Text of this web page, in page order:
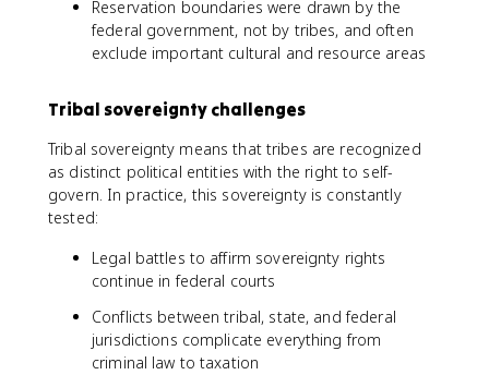
Reservation boundaries were drawn by the
federal government, not by tribes, and often
exclude important cultural and resource areas
Tribal sovereignty challenges
Tribal sovereignty means that tribes are recognized
as distinct political entities with the right to self-
govern. In practice, this sovereignty is constantly
tested:
Legal battles to affirm sovereignty rights
continue in federal courts
Conflicts between tribal, state, and federal
jurisdictions complicate everything from
criminal law to taxation